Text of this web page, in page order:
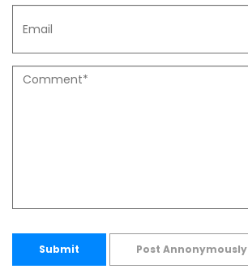
Submit Post Annonymously